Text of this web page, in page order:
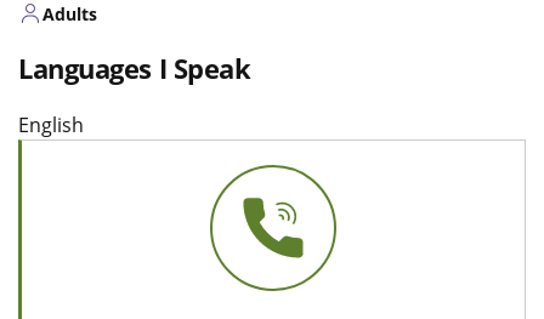
Adults
Languages I Speak
English